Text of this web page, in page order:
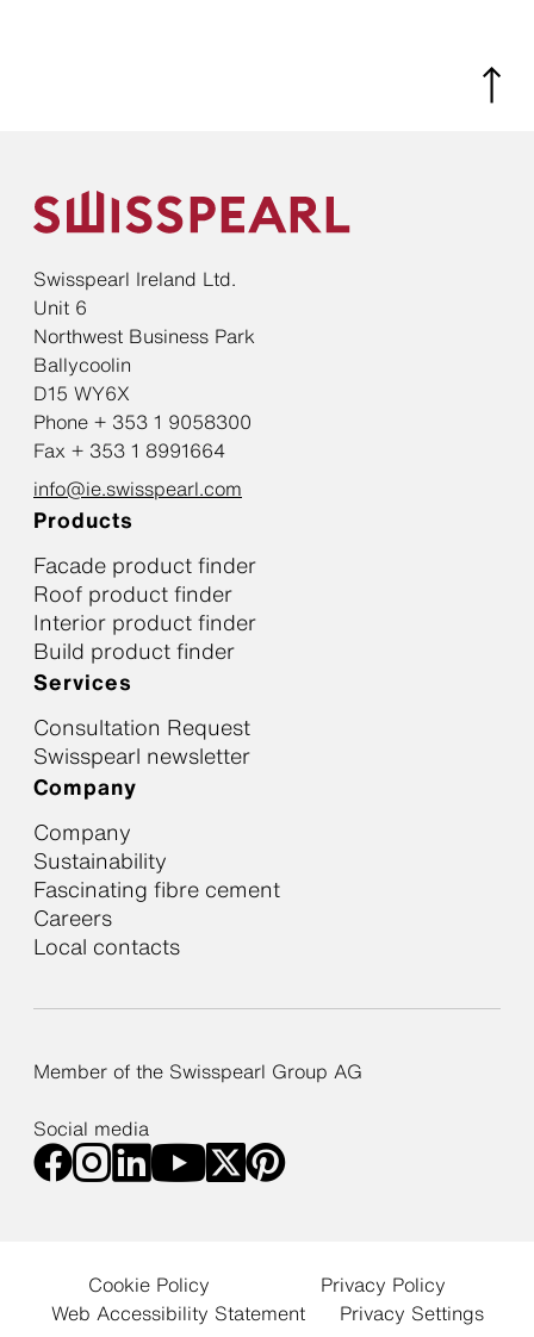
Swisspearl Ireland Ltd.
Unit 6
Northwest Business Park
Ballycoolin
D15 WY6X
Phone + 353 1 9058300
Fax + 353 1 8991664
info@ie.swisspearl.com
Products
Facade product finder
Roof product finder
Interior product finder
Build product finder
Services
Consultation Request
Swisspearl newsletter
Company
Company
Sustainability
Fascinating fibre cement
Careers
Local contacts
Member of the Swisspearl Group AG
Social media
Cookie Policy
Privacy Policy
Web Accessibility Statement
Privacy Settings